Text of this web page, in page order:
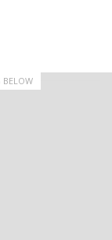
BELOW